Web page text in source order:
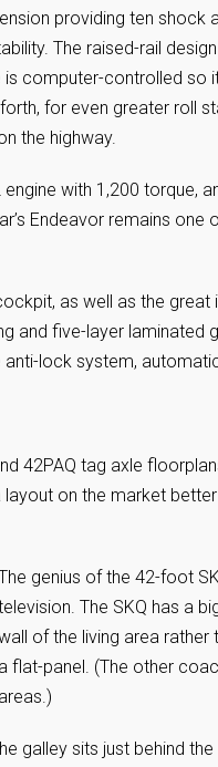
providing ten
The raised-rail
computer-controlled
for even greater roll
the highway.
with 1,200 torque,
Endeavor remains
as well as the great
and five-layer laminated
lock system,
42PAQ tag axle
on the market
genius of the 42-foot
The SKQ has a
of the living area
a flat-panel. (The other
areas.)
galley sits just behind